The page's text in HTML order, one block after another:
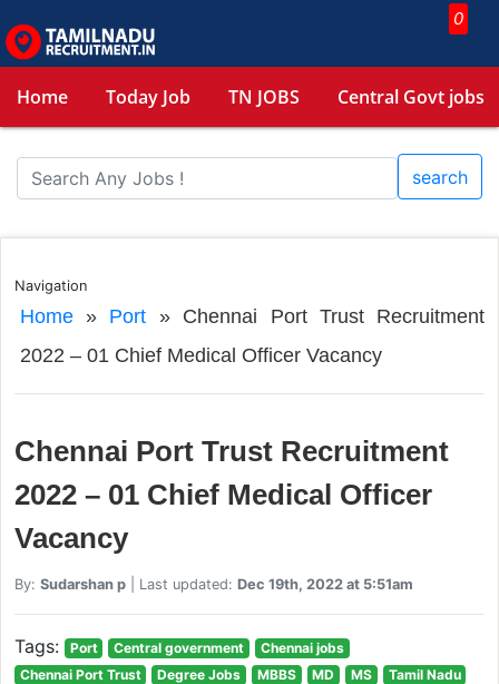
0
Home Today Job TN JOBS Central Govt jobs
search
Navigation
Home» Port » Chennai Port Trust Recruitment
2022 – 01 Chief Medical Officer Vacancy
Chennai Port Trust Recruitment
2022 – 01 Chief Medical Officer
Vacancy
By: Sudarshan p| Last updated: Dec 19th, 2022 at 5:51am
Tags: Port Central government
Chennai jobs
Chennai Port Trust
Degree Jobs MBBS MD MS
Tamil Nadu